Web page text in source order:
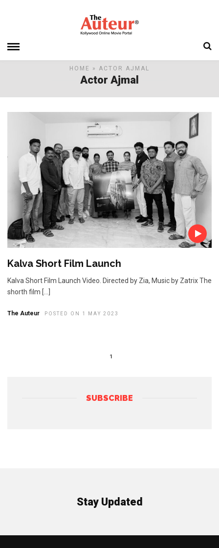
HOME » ACTOR AJMAL
Actor Ajmal
Kalva Short Film Launch
Kalva Short Film Launch Video. Directed by Zia, Music by Zatrix The
shorth film […]
The Auteur POSTED ON 1 MAY 2023
1
SUBSCRIBE
Stay Updated